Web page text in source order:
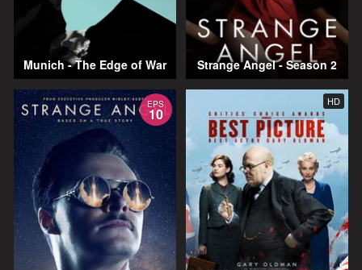
Munich - The Edge of War Strange Angel - Season 2
EPS
10
HD